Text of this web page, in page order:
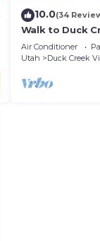
10.0(34
Walk to Duck
Getaway!
Air Conditioner
Utah
Duck Creek